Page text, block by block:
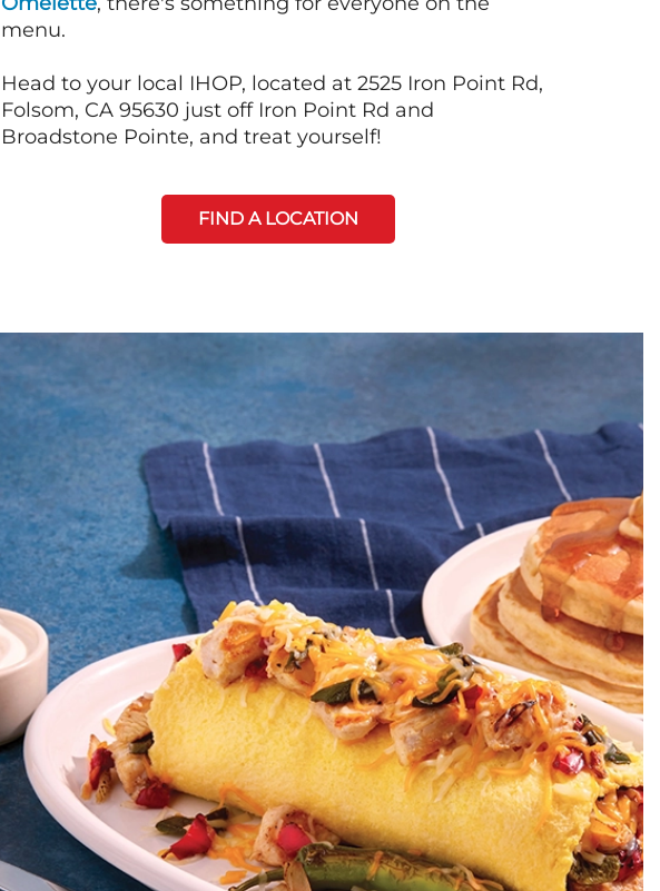
menu.
Head to your local IHOP, located at 2525 Iron Point Rd,
Folsom, CA 95630 just off Iron Point Rd and
Broadstone Pointe, and treat yourself!
FIND A LOCATION